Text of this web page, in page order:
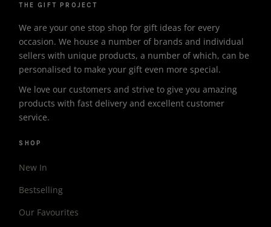
THE GIFT PROJECT
We are your one stop shop for gift ideas for every
occasion. We house a number of brands and individual
sellers with unique products, a number of which, can be
personalised to make your gift even more special.
We love our customers and strive to give you amazing
products with fast delivery and excellent customer
service.
SHOP
New In
Bestselling
Our Favourites